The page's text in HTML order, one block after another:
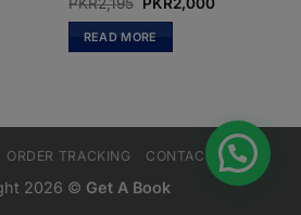
was:
PKR2,195.
READ MORE
ORDER TRACKING CONTACT US
2026 © Get A Book